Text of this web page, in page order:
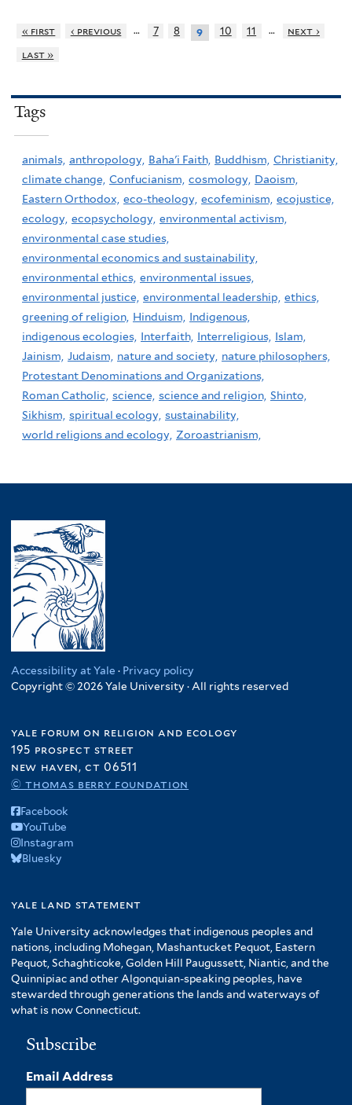
« first ‹ previous … 7 8 9 10 11 …
next ›
last »
Tags
animals, anthropology, Baha'i Faith, Buddhism, Christianity,
climate change, Confucianism, cosmology, Daoism,
Eastern Orthodox, eco-theology, ecofeminism, ecojustice,
ecology, ecopsychology, environmental activism,
environmental case studies,
environmental economics and sustainability,
environmental ethics, environmental issues,
environmental justice, environmental leadership, ethics,
greening of religion, Hinduism,
Indigenous,
indigenous ecologies, Interfaith, Interreligious, Islam,
Jainism, Judaism, nature and society, nature philosophers,
Protestant Denominations and Organizations,
Roman Catholic, science, science and religion, Shinto,
Sikhism, spiritual ecology, sustainability,
world religions and ecology, Zoroastrianism,
Accessibility at Yale · Privacy policy
Copyright © 2026 Yale University · All rights reserved
yale forum on religion and ecology
195 prospect street
new haven, ct 06511
© thomas berry foundation
Facebook
YouTube
Instagram
Bluesky
yale land statement
Yale University acknowledges that indigenous peoples and
nations, including Mohegan, Mashantucket Pequot, Eastern
Pequot, Schaghticoke, Golden Hill Paugussett, Niantic, and the
Quinnipiac and other Algonquian-speaking peoples, have
stewarded through generations the lands and waterways of
what is now Connecticut.
Subscribe
Email Address